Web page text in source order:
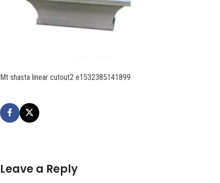
Mt shasta linear cutout2 e1532385141899
Leave a Reply